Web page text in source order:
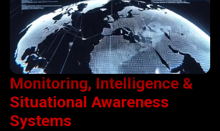
Monitoring, Intelligence &
Situational Awareness
Systems